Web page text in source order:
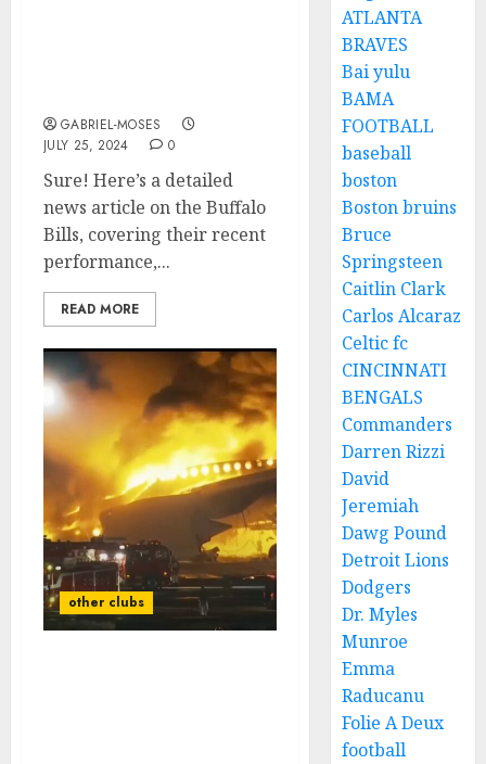
GABRIEL-MOSES
JULY 25, 2024
0
Sure! Here’s a detailed
news article on the Buffalo
Bills, covering their recent
performance,...
READ MORE
other clubs
ATLANTA
BRAVES
Bai yulu
BAMA
FOOTBALL
baseball
boston
Boston bruins
Bruce
Springsteen
Caitlin Clark
Carlos Alcaraz
Celtic fc
CINCINNATI
BENGALS
Commanders
Darren Rizzi
David
Jeremiah
Dawg Pound
Detroit Lions
Dodgers
Dr. Myles
Munroe
Emma
Raducanu
Folie A Deux
football